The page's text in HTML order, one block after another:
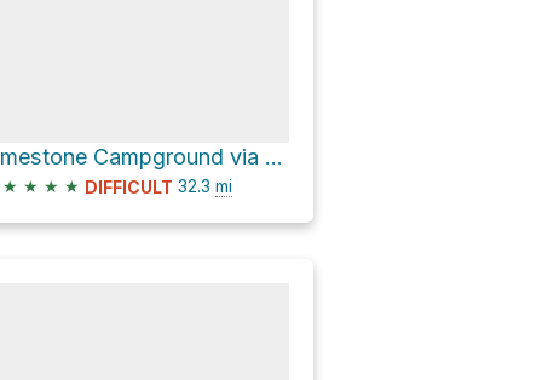
Limestone Campground via M-99 and Sierra Way
★ ★ ★ ★ DIFFICULT 32.3 mi